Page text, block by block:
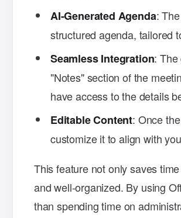
AI-Generated Agenda:
structured agenda, tailored
Seamless Integration:
"Notes" section of the
have access to the details
Editable Content: Once
customize it to align with
This feature not only saves
and well-organized. By using
than spending time on